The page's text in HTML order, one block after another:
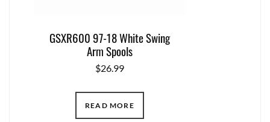
GSXR600 97-18 White Swing
Arm Spools
$26.99
READ MORE